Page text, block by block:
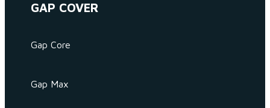
GAP COVER
Gap Core
Gap Max